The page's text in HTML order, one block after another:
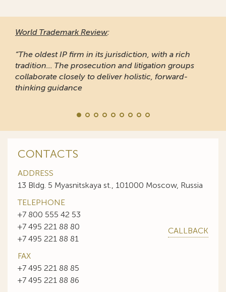
World Trademark Review:
“The oldest IP firm in its jurisdiction, with a rich
tradition... The prosecution and litigation groups
collaborate closely to deliver holistic, forward-
thinking guidance
CONTACTS
ADDRESS
13 Bldg. 5 Myasnitskaya st., 101000 Moscow, Russia
TELEPHONE
+7 800 555 42 53
+7 495 221 88 80
+7 495 221 88 81
CALLBACK
FAX
+7 495 221 88 85
+7 495 221 88 86